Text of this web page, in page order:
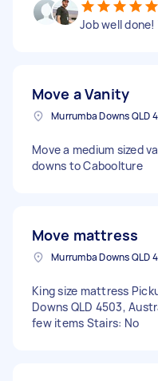
Job well
Move a Vanity
Move a medium sized
downs to Caboolture
Move mattress
King size mattress
Downs QLD 4503,
few items Stairs: No